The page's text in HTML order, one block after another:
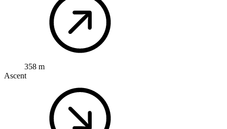
358 m
Ascent